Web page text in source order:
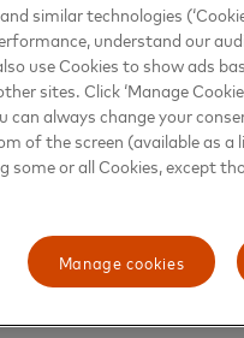
similar technologies
understand our
use Cookies to show ads
sites. Click ‘Manage
can always change your
of the screen (available as a
some or all Cookies, except
Manage cookies